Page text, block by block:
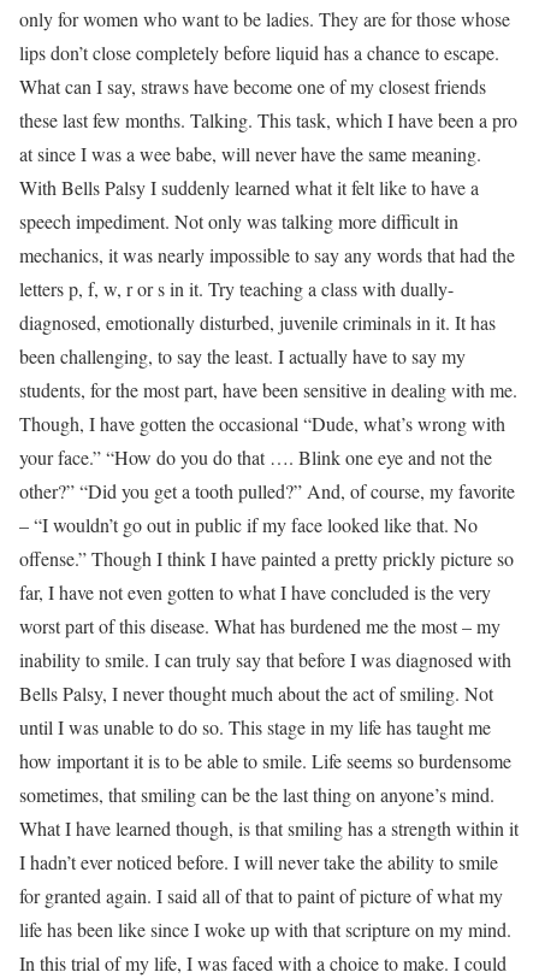
only for women who want to be ladies. They are for those whose
lips don’t close completely before liquid has a chance to escape.
What can I say, straws have become one of my closest friends
these last few months. Talking. This task, which I have been a pro
at since I was a wee babe, will never have the same meaning.
With Bells Palsy I suddenly learned what it felt like to have a
speech impediment. Not only was talking more difficult in
mechanics, it was nearly impossible to say any words that had the
letters p, f, w, r or s in it. Try teaching a class with dually-
diagnosed, emotionally disturbed, juvenile criminals in it. It has
been challenging, to say the least. I actually have to say my
students, for the most part, have been sensitive in dealing with me.
Though, I have gotten the occasional “Dude, what’s wrong with
your face.” “How do you do that …. Blink one eye and not the
other?” “Did you get a tooth pulled?” And, of course, my favorite
– “I wouldn’t go out in public if my face looked like that. No
offense.” Though I think I have painted a pretty prickly picture so
far, I have not even gotten to what I have concluded is the very
worst part of this disease. What has burdened me the most – my
inability to smile. I can truly say that before I was diagnosed with
Bells Palsy, I never thought much about the act of smiling. Not
until I was unable to do so. This stage in my life has taught me
how important it is to be able to smile. Life seems so burdensome
sometimes, that smiling can be the last thing on anyone’s mind.
What I have learned though, is that smiling has a strength within it
I hadn’t ever noticed before. I will never take the ability to smile
for granted again. I said all of that to paint of picture of what my
life has been like since I woke up with that scripture on my mind.
In this trial of my life, I was faced with a choice to make. I could